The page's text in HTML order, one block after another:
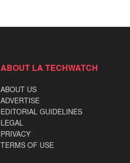
ABOUT LA TECHWATCH
ABOUT US
ADVERTISE
EDITORIAL GUIDELINES
LEGAL
PRIVACY
TERMS OF USE